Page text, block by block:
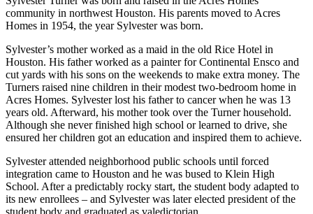
community in northwest Houston. His parents moved to Acres
Homes in 1954, the year Sylvester was born.
Sylvester’s mother worked as a maid in the old Rice Hotel in
Houston. His father worked as a painter for Continental Ensco and
cut yards with his sons on the weekends to make extra money. The
Turners raised nine children in their modest two-bedroom home in
Acres Homes. Sylvester lost his father to cancer when he was 13
years old. Afterward, his mother took over the Turner household.
Although she never finished high school or learned to drive, she
ensured her children got an education and inspired them to achieve.
Sylvester attended neighborhood public schools until forced
integration came to Houston and he was bused to Klein High
School. After a predictably rocky start, the student body adapted to
its new enrollees – and Sylvester was later elected president of the